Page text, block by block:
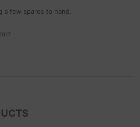
a few spares to hand.